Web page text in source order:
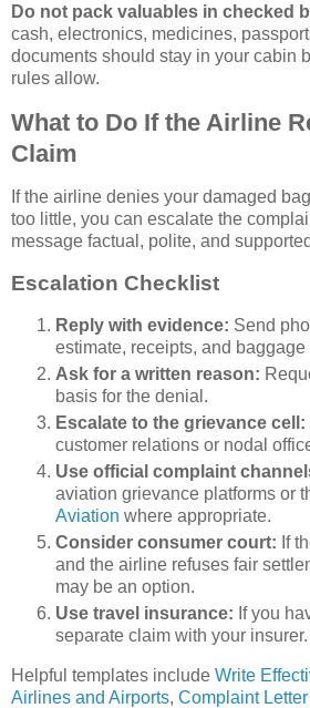
Do not pack valuables in checked
cash, electronics, medicines,
documents should stay in your cabin
rules allow.
What to Do If the Airline
Claim
If the airline denies your damaged
too little, you can escalate the
message factual, polite, and
Escalation Checklist
Reply with evidence: Send
estimate, receipts, and baggage
Ask for a written reason:
basis for the denial.
Escalate to the grievance cell:
customer relations or nodal
Use official complaint
aviation grievance platforms or
Aviation where appropriate.
Consider consumer court: If
and the airline refuses fair
may be an option.
Use travel insurance: If you
separate claim with your insurer.
Helpful templates include Write
Airlines and Airports, Complaint